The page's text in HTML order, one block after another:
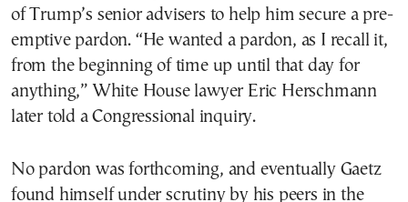
of Trump’s senior advisers to help him secure a pre-
emptive pardon. “He wanted a pardon, as I recall it,
from the beginning of time up until that day for
anything,” White House lawyer Eric Herschmann
later told a Congressional inquiry.
No pardon was forthcoming, and eventually Gaetz
found himself under scrutiny by his peers in the